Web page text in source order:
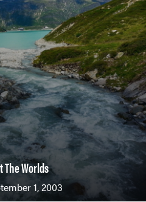
Worlds
1, 2003